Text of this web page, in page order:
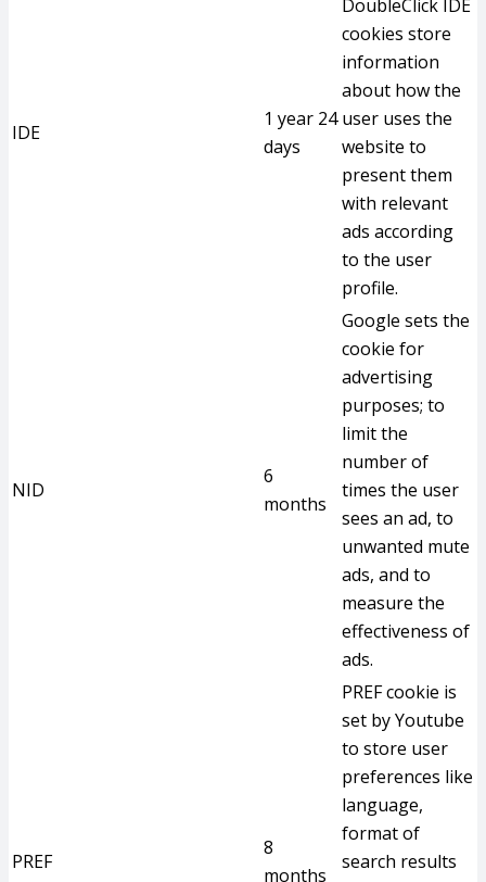
IDE
1 year 24
days
DoubleClick IDE
cookies store
information
about how the
user uses the
website to
present them
with relevant
ads according
to the user
profile.
NID
6
months
Google sets the
cookie for
advertising
purposes; to
limit the
number of
times the user
sees an ad, to
unwanted mute
ads, and to
measure the
effectiveness of
ads.
PREF
8
months
PREF cookie is
set by Youtube
to store user
preferences like
language,
format of
search results